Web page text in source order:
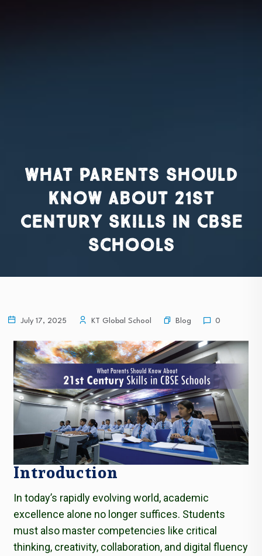
What Parents Should
Know About 21st
Century Skills in CBSE
Schools
July 17, 2025 KT Global School Blog 0
Introduction
In today’s rapidly evolving world, academic
excellence alone no longer suffices. Students
must also master competencies like critical
thinking, creativity, collaboration, and digital fluency